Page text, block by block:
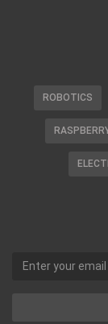
ROBOTICS